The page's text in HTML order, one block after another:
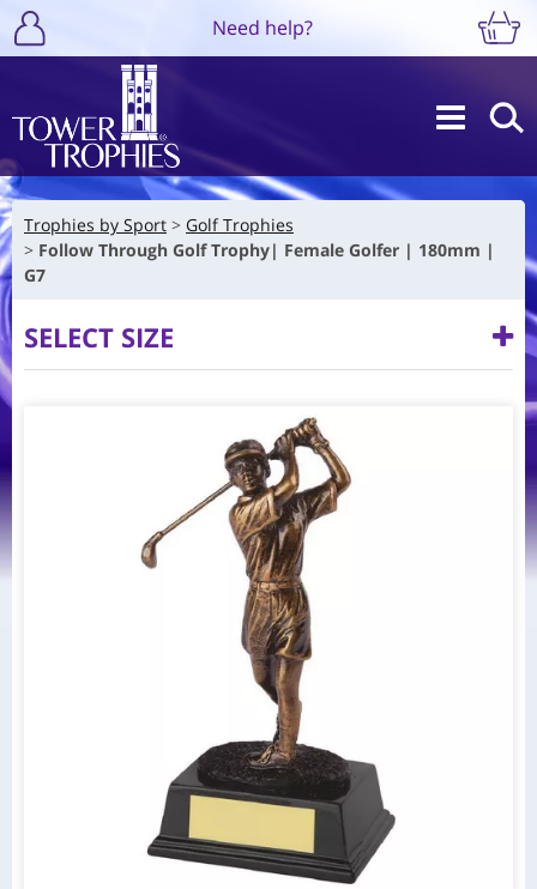
Need help?
Trophies by Sport
Golf Trophies
Follow Through Golf Trophy| Female Golfer | 180mm |
G7
SELECT SIZE